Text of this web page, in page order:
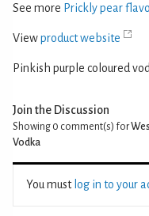
See more Prickly pear
Viewproduct website
Pinkish purple coloured
Join the Discussion
Showing 0 comment(s) for
Vodka
You must log in to your